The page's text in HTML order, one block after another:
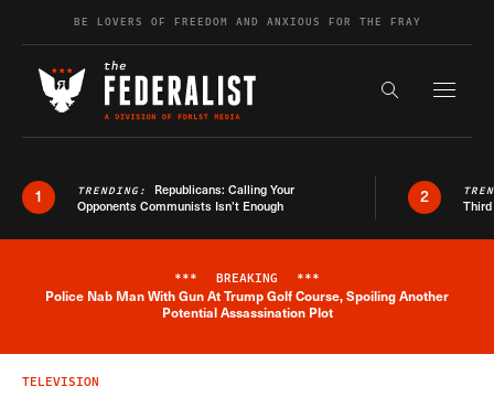
Skip to contentBE LOVERS OF FREEDOM AND ANXIOUS FOR THE FRAY
Search the
1 TRENDING: Republicans: Calling Your
Opponents Communists Isn’t Enough
2
Breaking News Alert
*** BREAKING ***
Police Nab Man With Gun At Trump Golf Course, Spoiling Another
Potential Assassination Plot
TELEVISION